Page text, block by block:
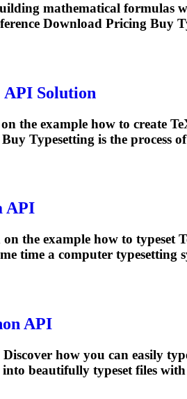
mathematical
Download Pricing Buy
Solution
the example how to create
Buy Typesetting is the process
API
the example how to typeset
time a computer typesetting
API
how you can easily
into beautifully typeset files with